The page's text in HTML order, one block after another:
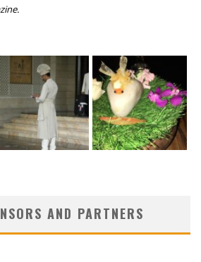
AND PARTNERS